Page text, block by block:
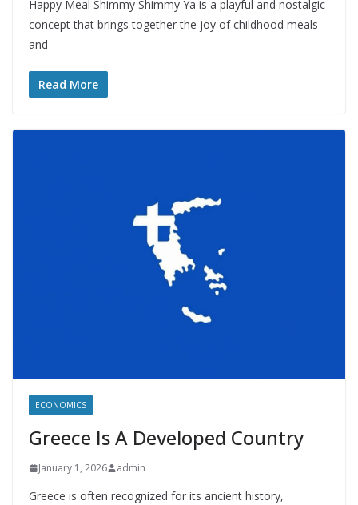
Happy Meal Shimmy Shimmy Ya is a playful and nostalgic
concept that brings together the joy of childhood meals
and
Read More
ECONOMICS
Greece Is A Developed Country
January 1, 2026 admin
Greece is often recognized for its ancient history,